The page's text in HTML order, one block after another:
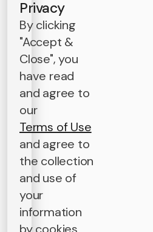
Privacy
By clicking
"Accept &
Close", you
have read
and agree to
our
Terms of Use
and agree to
the collection
and use of
your
information
by cookies